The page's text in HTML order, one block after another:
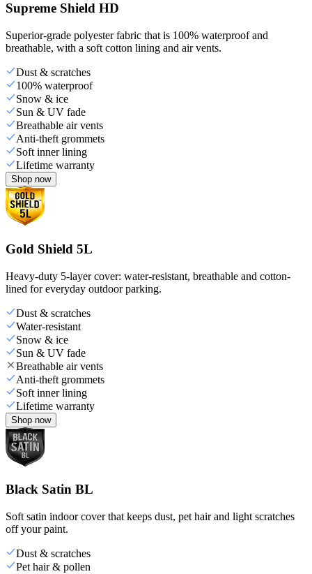
Supreme Shield HD
Superior-grade polyester fabric that is 100% waterproof and
breathable, with a soft cotton lining and air vents.
Dust & scratches
100% waterproof
Snow & ice
Sun & UV fade
Breathable air vents
Anti-theft grommets
Soft inner lining
Lifetime warranty
Shop now
Gold Shield 5L
Heavy-duty 5-layer cover: water-resistant, breathable and cotton-
lined for everyday outdoor parking.
Dust & scratches
Water-resistant
Snow & ice
Sun & UV fade
Breathable air vents
Anti-theft grommets
Soft inner lining
Lifetime warranty
Shop now
Black Satin BL
Soft satin indoor cover that keeps dust, pet hair and light scratches
off your paint.
Dust & scratches
Pet hair & pollen